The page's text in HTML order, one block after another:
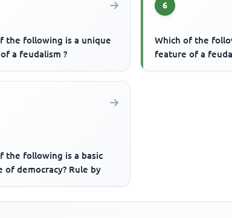
the following is a unique
a feudalism ?
6
Which of the
feature of a
the following is a basic
of democracy? Rule by